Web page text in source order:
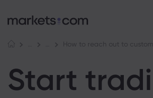
Start